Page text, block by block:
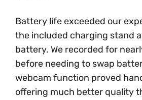
Battery life exceeded our
the included charging stand
battery. We recorded for
before needing to swap
webcam function proved
offering much better quality